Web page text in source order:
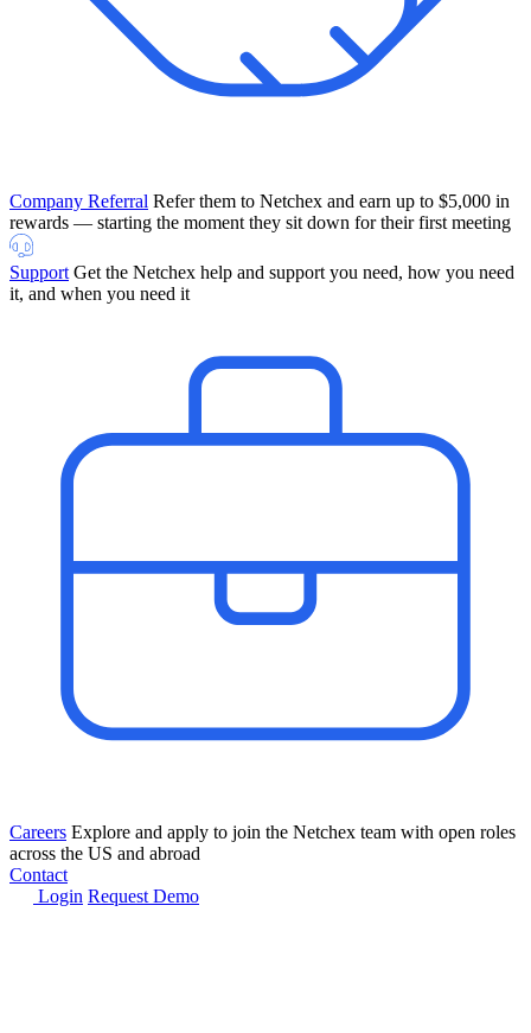
Company Referral Refer them to Netchex and earn up to $5,000 in
rewards — starting the moment they sit down for their first meeting
Support Get the Netchex help and support you need, how you need
it, and when you need it
Careers Explore and apply to join the Netchex team with open roles
across the US and abroad
Contact
Login Request Demo